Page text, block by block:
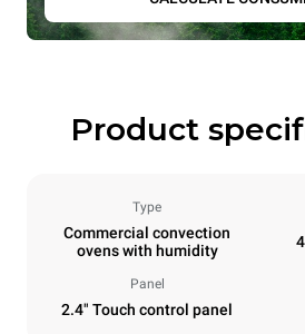
Product
Type
Commercial convection
ovens with humidity
Panel
2.4" Touch control panel